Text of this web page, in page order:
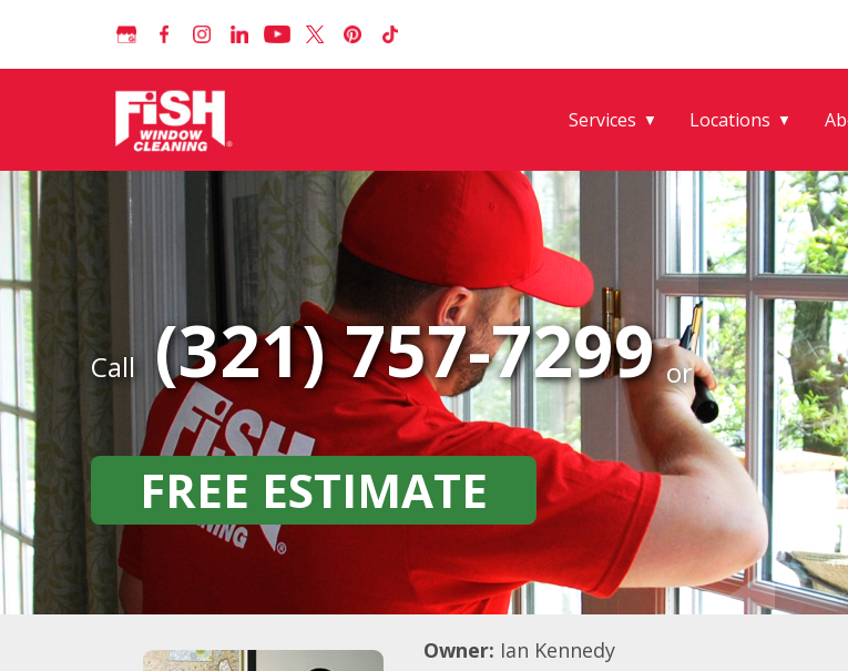
Services ▼ Locations ▼
Call (321) 757-7299 or
FREE ESTIMATE
Owner: Ian Kennedy